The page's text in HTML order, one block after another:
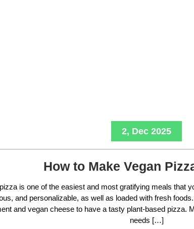
2, Dec 2025
How to Make Vegan
is one of the easiest and most gratifying meals that
and personalizable, as well as loaded with fresh
and vegan cheese to have a tasty plant-based pizza.
needs […]